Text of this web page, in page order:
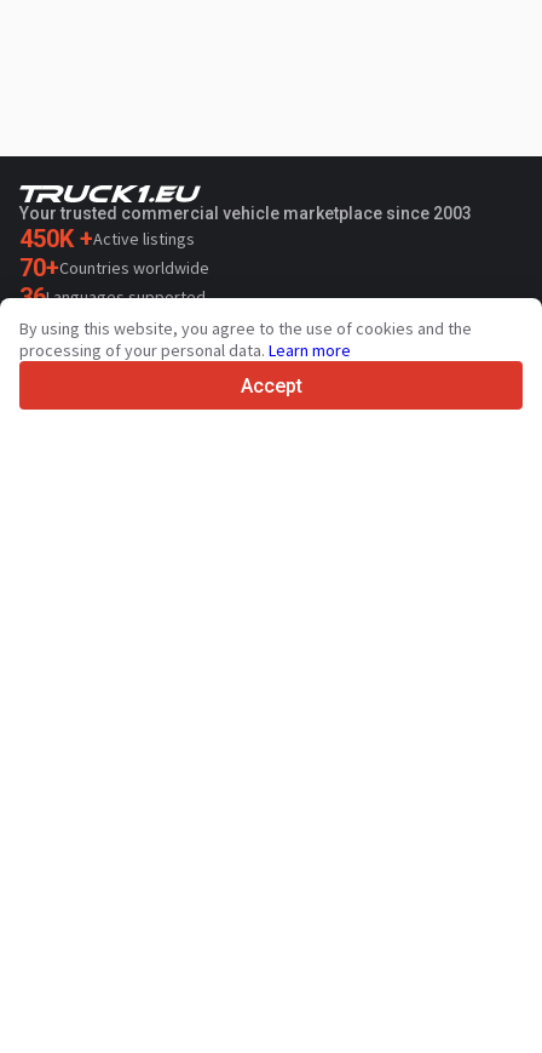
Your trusted commercial vehicle marketplace since 2003
450K +Active listings
70+Countries worldwide
36Languages supported
4.7/5
Trustpilot
By using this website, you agree to the use of cookies and the
processing of your personal data. Learn more
Accept